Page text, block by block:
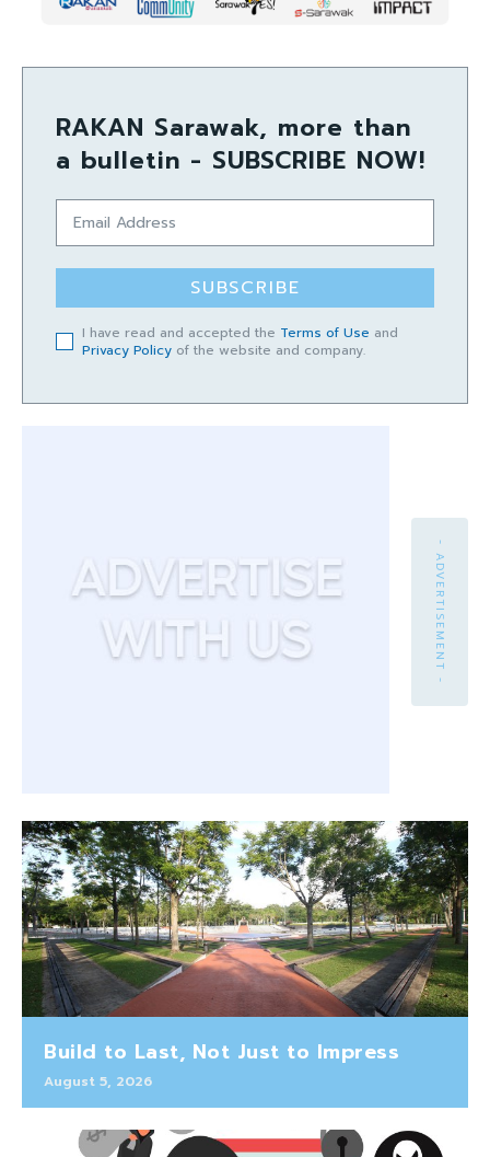
RAKAN Sarawak, more than
a bulletin - SUBSCRIBE NOW!
SUBSCRIBE
I have read and accepted the Terms of Use and
Privacy Policy of the website and company.
- ADVERTISEMENT -
Build to Last, Not Just to Impress
August 5, 2026